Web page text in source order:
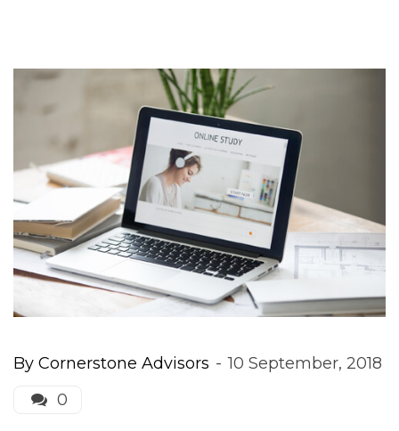
By Cornerstone Advisor
10 September, 2018
0